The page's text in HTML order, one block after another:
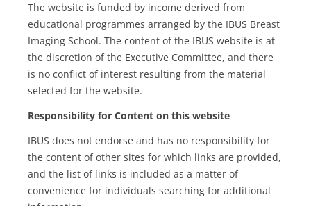
The website is funded by income derived from
educational programmes arranged by the IBUS Breast
Imaging School. The content of the IBUS website is at
the discretion of the Executive Committee, and there
is no conflict of interest resulting from the material
selected for the website.
Responsibility for Content on this website
IBUS does not endorse and has no responsibility for
the content of other sites for which links are provided,
and the list of links is included as a matter of
convenience for individuals searching for additional